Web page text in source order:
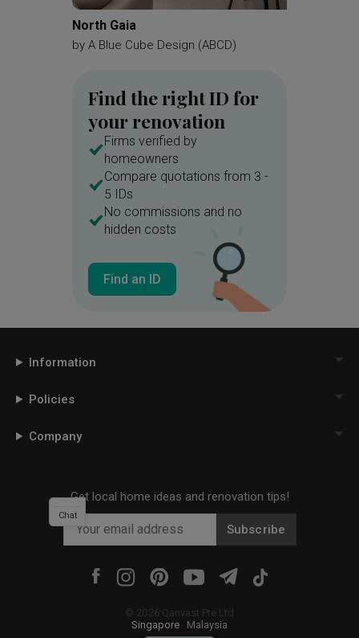
North Gaia
by A Blue Cube Design (ABCD)
Find the right ID for
your renovation
Firms verified by
homeowners
Compare quotations from 3 -
5 IDs
No commissions and no
hidden costs
Find an ID
Information
Policies
Company
Get local home ideas and renovation tips!
Subscribe
© 2026 Qanvast Pte Ltd
Singapore
Malaysia
Chat